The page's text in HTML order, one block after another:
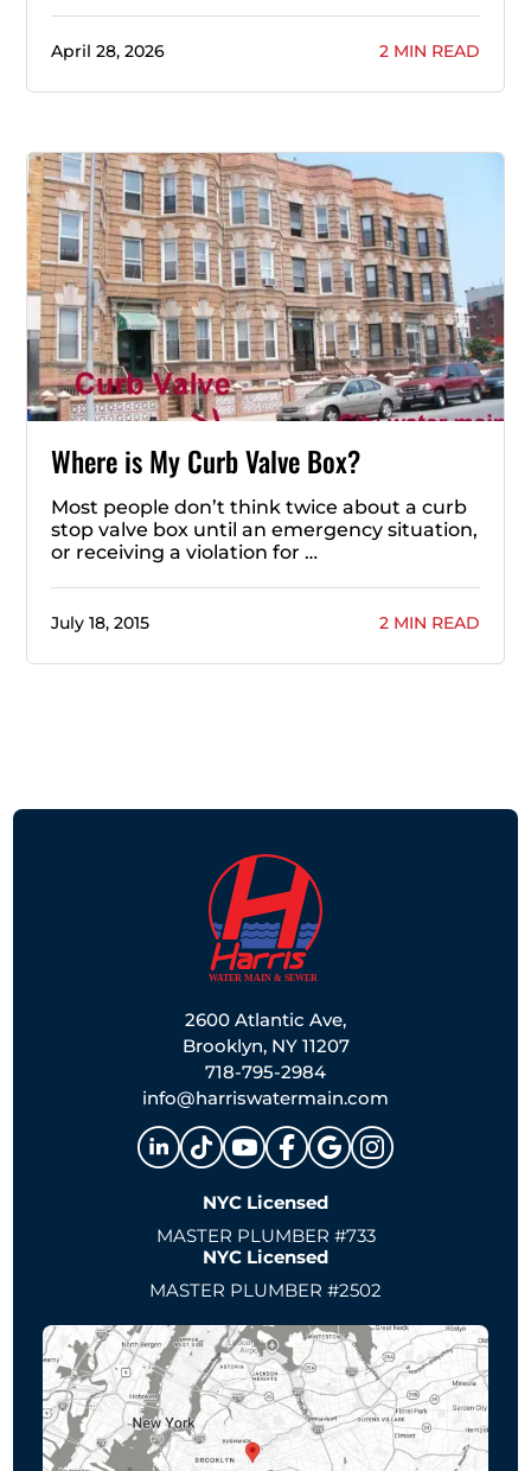
April 28, 2026 2 MIN READ
Where is My Curb Valve Box?
Most people don’t think twice about a curb
stop valve box until an emergency situation,
or receiving a violation for …
July 18, 2015 2 MIN READ
2600 Atlantic Ave,
Brooklyn, NY 11207
718-795-2984
info@harriswatermain.com
NYC Licensed
MASTER PLUMBER #733
NYC Licensed
MASTER PLUMBER #2502